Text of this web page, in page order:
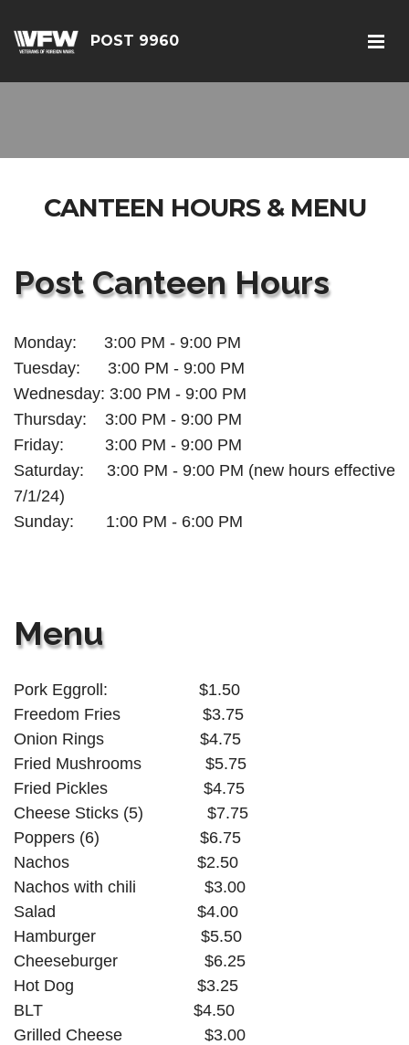
POST 9960
CANTEEN HOURS & MENU
Post Canteen Hours
Monday: 3:00 PM - 9:00 PM
Tuesday: 3:00 PM - 9:00 PM
Wednesday: 3:00 PM - 9:00 PM
Thursday: 3:00 PM - 9:00 PM
Friday: 3:00 PM - 9:00 PM
Saturday: 3:00 PM - 9:00 PM (new hours effective
7/1/24)
Sunday: 1:00 PM - 6:00 PM
Menu
Pork Eggroll:
$1.50
Freedom Fries $3.75
Onion Rings $4.75
Fried Mushrooms $5.75
Fried Pickles $4.75
Cheese Sticks (5) $7.75
Poppers (6) $6.75
Nachos $2.50
Nachos with chili $3.00
Salad $4.00
Hamburger $5.50
Cheeseburger $6.25
Hot Dog $3.25
BLT $4.50
Grilled Cheese $3.00